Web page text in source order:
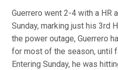
Guerrero went 2-4 with a HR
Sunday, marking just his 3rd
the power outage, Guerrero
for most of the season, until
Entering Sunday, he was